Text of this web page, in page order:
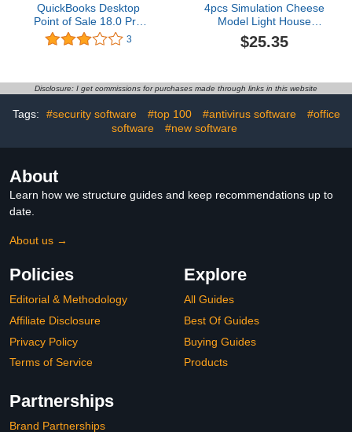
QuickBooks Desktop
Point of Sale 18.0 Pro
New User
3
4pcs Simulation Cheese
Model Light House
Decorations for Home
Bread Cheese Food Toys
Restaurant Decor Food
Mousse
$25.35
Disclosure: I get commissions for purchases made through links in this website
Tags: #security software #top 100 #antivirus software
#office
software
#new software
About
Learn how we structure guides and keep recommendations up to
date.
About us →
Policies
Editorial & Methodology
Affiliate Disclosure
Privacy Policy
Terms of Service
Explore
All Guides
Best Of Guides
Buying Guides
Products
Partnerships
Brand Partnerships